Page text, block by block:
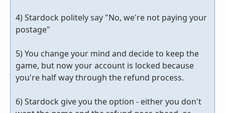
4) Stardock politely say "No, we're not paying your
postage"
5) You change your mind and decide to keep the
game, but now your account is locked because
you're half way through the refund process.
6) Stardock give you the option - either you don't